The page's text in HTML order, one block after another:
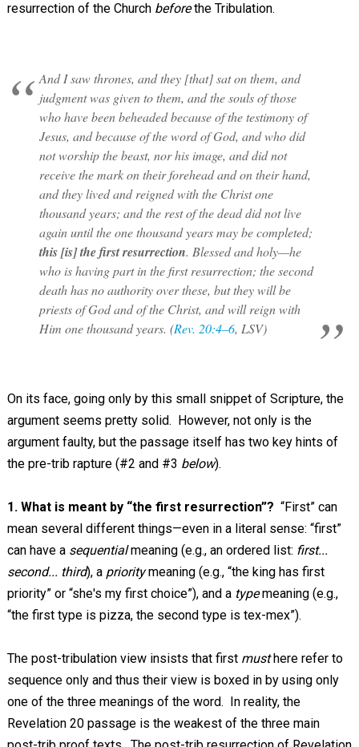
resurrection of the Church beforethe Tribulation.
And I saw thrones, and they [that] sat on them, and
judgment was given to them, and the souls of those
who have been beheaded because of the testimony of
Jesus, and because of the word of God, and who did
not worship the beast, nor his image, and did not
receive the mark on their forehead and on their hand,
and they lived and reigned with the Christ one
thousand years; and the rest of the dead did not live
again until the one thousand years may be completed;
this [is] the first resurrection. Blessed and holy—he
who is having part in the first resurrection; the second
death has no authority over these, but they will be
priests of God and of the Christ, and will reign with
Him one thousand years. (Rev. 20:4–6, LSV)
On its face, going only by this small snippet of Scripture, the
argument seems pretty solid. However, not only is the
argument faulty, but the passage itself has two key hints of
the pre-trib rapture (#2 and #3 below).
1. What is meant by “the first resurrection”? “First” can
mean several different things—even in a literal sense: “first”
can have a sequentialmeaning (e.g., an ordered list: first...
second... third), a prioritymeaning (e.g., “the king has first
priority” or “she's my first choice”), and a typemeaning (e.g.,
“the first type is pizza, the second type is tex-mex”).
The post-tribulation view insists that first musthere refer to
sequence only and thus their view is boxed in by using only
one of the three meanings of the word. In reality, the
Revelation 20passage is the weakest of the three main